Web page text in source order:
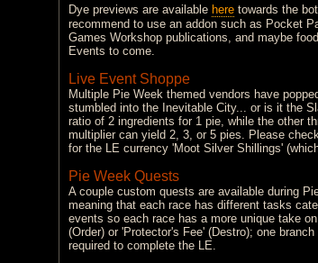
Dye previews are available heretowards the
recommend to use an addon such as Pocket
Games Workshop publications, and maybe
Events to come.
Live Event Shoppe
Multiple Pie Week themed vendors have
stumbled into the Inevitable City... or is it the
ratio of 2 ingredients for 1 pie, while the other
multiplier can yield 2, 3, or 5 pies. Please
for the LE currency 'Moot Silver Shillings'
Pie Week Quests
A couple custom quests are available during
meaning that each race has different tasks
events so each race has a more unique take
(Order) or 'Protector's Fee' (Destro); one
required to complete the LE.